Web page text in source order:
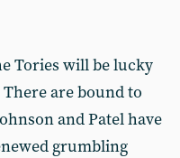
Tories will be lucky
are bound to
and Patel have
grumbling